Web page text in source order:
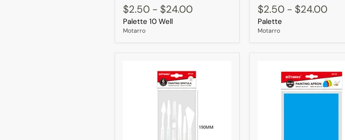
10
Well
$2.50 - $24.00
Palette 10 Well
Motarro
$2.50 - $24.00
Palette
Motarro